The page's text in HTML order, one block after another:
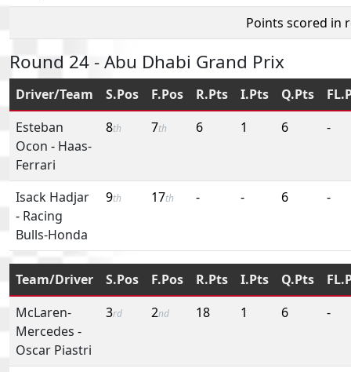
Points scored in
Round 24 - Abu Dhabi Grand Prix
Driver/Team S.Pos F.Pos R.Pts I.Pts Q.Pts
Esteban
Ocon - Haas-
Ferrari
8th 7th 6 1 6 -
Isack Hadjar
- Racing
Bulls-Honda
9th 17th - - 6 -
Team/Driver S.Pos F.Pos R.Pts I.Pts Q.Pts
McLaren-
Mercedes -
Oscar Piastri
3rd 2nd 18 1 6 -